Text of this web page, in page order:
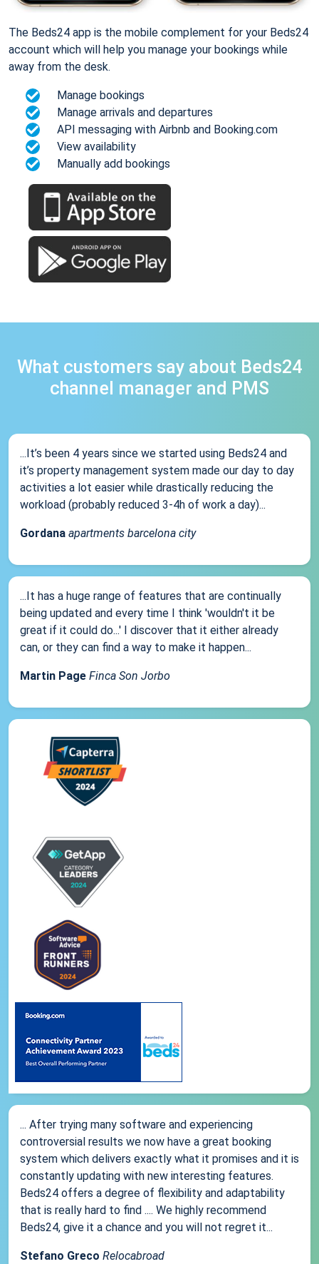
The Beds24 app is the mobile complement for your Beds24
account which will help you manage your bookings while
away from the desk.
Manage bookings
Manage arrivals and departures
API messaging with Airbnb and Booking.com
View availability
Manually add bookings
What customers say about Beds24
channel manager and PMS
...It’s been 4 years since we started using Beds24 and
it’s property management system made our day to day
activities a lot easier while drastically reducing the
workload (probably reduced 3-4h of work a day)...
Gordana apartments barcelona city
...It has a huge range of features that are continually
being updated and every time I think 'wouldn't it be
great if it could do...' I discover that it either already
can, or they can find a way to make it happen...
Martin Page Finca Son Jorbo
... After trying many software and experiencing
controversial results we now have a great booking
system which delivers exactly what it promises and it is
constantly updating with new interesting features.
Beds24 offers a degree of flexibility and adaptability
that is really hard to find .... We highly recommend
Beds24, give it a chance and you will not regret it...
Stefano Greco Relocabroad